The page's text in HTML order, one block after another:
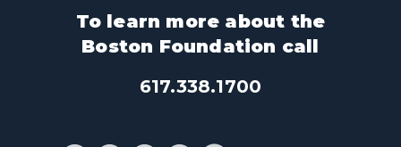
To learn more about the
Boston Foundation call
617.338.1700